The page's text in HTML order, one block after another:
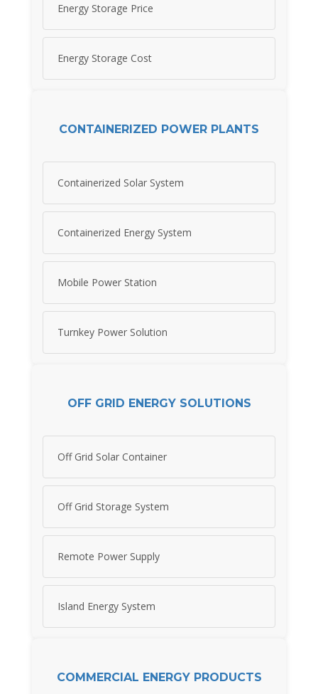
Energy Storage Price
Energy Storage Cost
CONTAINERIZED POWER PLANTS
Containerized Solar System
Containerized Energy System
Mobile Power Station
Turnkey Power Solution
OFF GRID ENERGY SOLUTIONS
Off Grid Solar Container
Off Grid Storage System
Remote Power Supply
Island Energy System
COMMERCIAL ENERGY PRODUCTS